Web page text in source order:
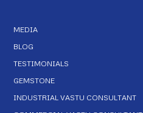
MEDIA
BLOG
TESTIMONIALS
GEMSTONE
INDUSTRIAL VASTU CONSULTANT